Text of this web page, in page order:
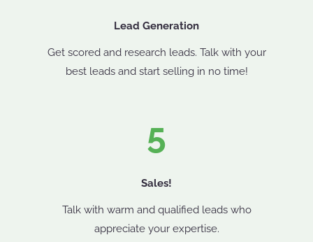
Lead Generation
Get scored and research leads. Talk with your
best leads and start selling in no time!
5
Sales!
Talk with warm and qualified leads who
appreciate your expertise.